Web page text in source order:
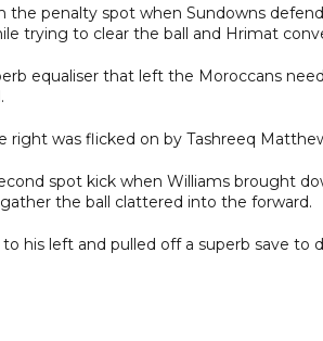
the penalty spot when Sundowns
trying to clear the ball and Hrimat
equaliser that left the Moroccans
right was flicked on by Tashreeq
spot kick when Williams brought
the ball clattered into the forward.
his left and pulled off a superb save